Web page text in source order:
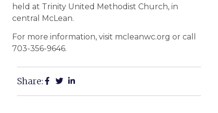
held at Trinity United Methodist Church, in
central McLean.
For more information, visit mcleanwc.org or call
703-356-9646.
Share: